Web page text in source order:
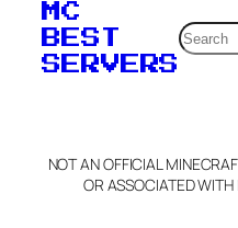
MC
BEST
SERVERS
Search
NOT AN OFFICIAL
OR ASSOCIATED